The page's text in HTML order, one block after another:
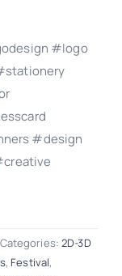
#logo
#design
Categories:2D-3D
, Festival,